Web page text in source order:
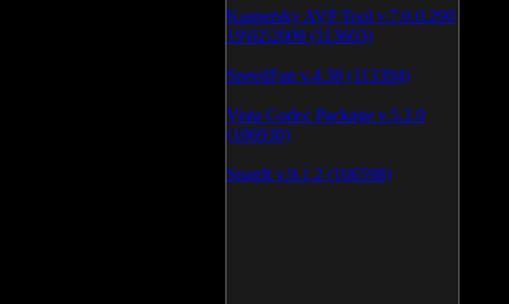
Kaspersky AVP Tool v.7.0.0.290
19\02\2009 (113603)
SpeedFan v.4.38 (113394)
Vista Codec Package v.5.2.0
(106930)
SnagIt v.9.1.2 (106598)